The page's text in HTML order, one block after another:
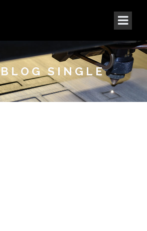
SINGLE